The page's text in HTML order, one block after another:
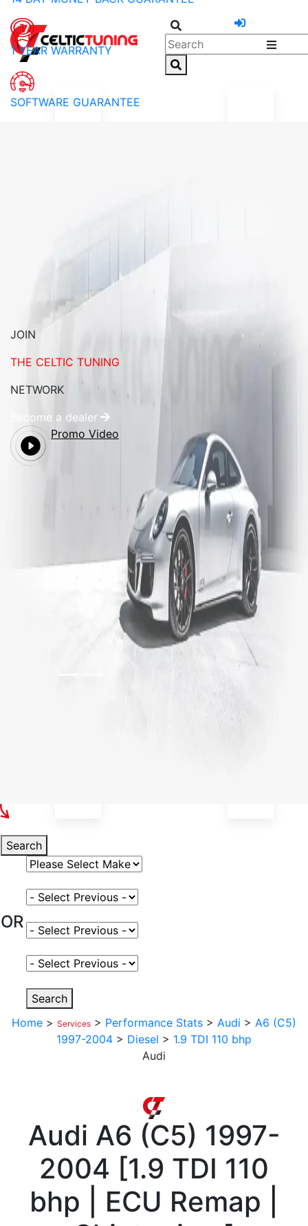
1 YEAR WARRANTY
SOFTWARE GUARANTEE
JOIN
THE CELTIC TUNING
NETWORK
Become a dealer
Promo Video
Search
Select Vehicle Make
OR
Select Vehicle Model
Select Fuel Type
Select Variant
Search
Home > Services > Performance Stats > Audi > A6 (C5)
1997-2004 > Diesel > 1.9 TDI 110 bhp
Audi
Audi A6 (C5) 1997-
2004 [1.9 TDI 110
bhp | ECU Remap |